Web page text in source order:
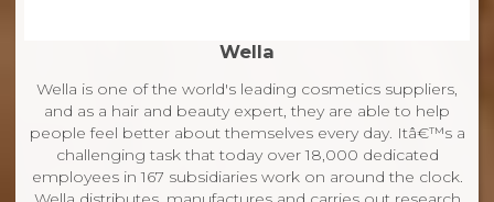
Wella
Wella is one of the world's leading cosmetics suppliers,
and as a hair and beauty expert, they are able to help
people feel better about themselves every day. Itâ€™s a
challenging task that today over 18,000 dedicated
employees in 167 subsidiaries work on around the clock.